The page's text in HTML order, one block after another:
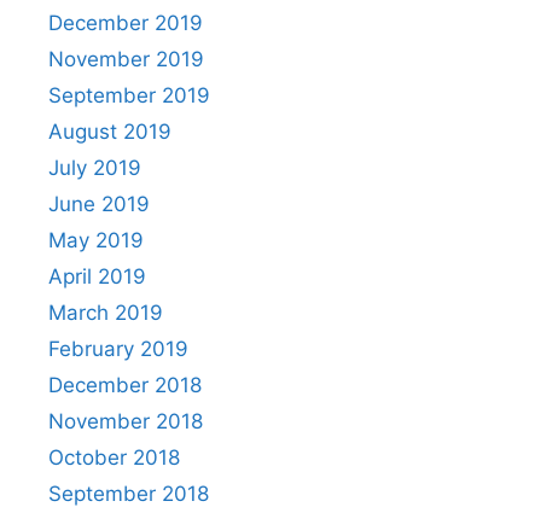
December 2019
November 2019
September 2019
August 2019
July 2019
June 2019
May 2019
April 2019
March 2019
February 2019
December 2018
November 2018
October 2018
September 2018